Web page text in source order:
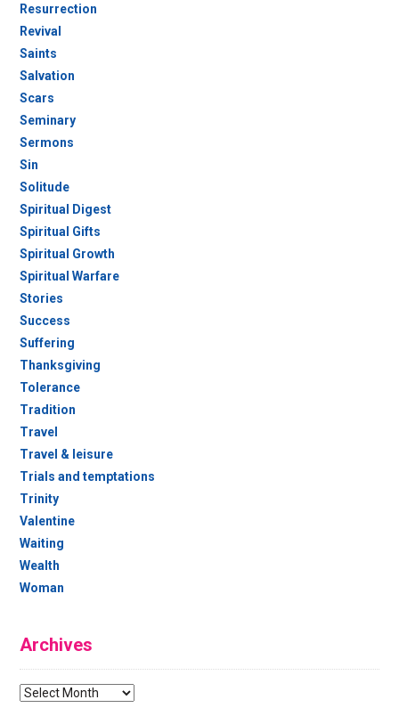
Resurrection
Revival
Saints
Salvation
Scars
Seminary
Sermons
Sin
Solitude
Spiritual Digest
Spiritual Gifts
Spiritual Growth
Spiritual Warfare
Stories
Success
Suffering
Thanksgiving
Tolerance
Tradition
Travel
Travel & leisure
Trials and temptations
Trinity
Valentine
Waiting
Wealth
Woman
Archives
Archives